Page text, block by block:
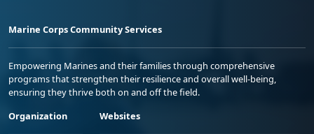
Marine Corps Community Services
Empowering Marines and their families through comprehensive
programs that strengthen their resilience and overall well-being,
ensuring they thrive both on and off the field.
Organization
Websites